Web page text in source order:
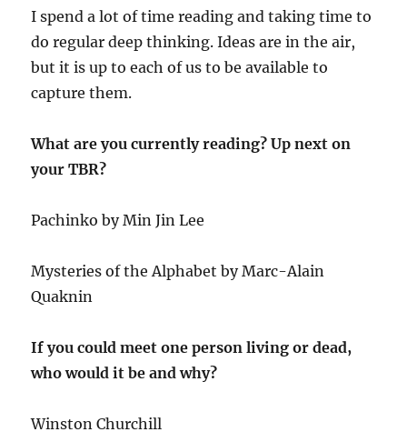
I spend a lot of time reading and taking time to
do regular deep thinking. Ideas are in the air,
but it is up to each of us to be available to
capture them.
What are you currently reading? Up next on
your TBR?
Pachinko by Min Jin Lee
Mysteries of the Alphabet by Marc-Alain
Quaknin
If you could meet one person living or dead,
who would it be and why?
Winston Churchill